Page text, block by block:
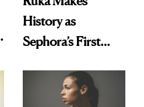
History as
Sephora’s First
Extensions Brand